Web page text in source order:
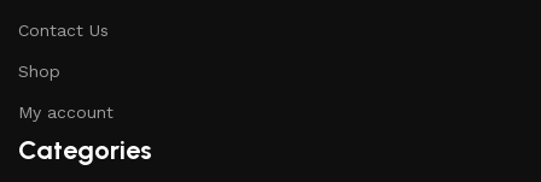
Contact Us
Shop
My account
Categories